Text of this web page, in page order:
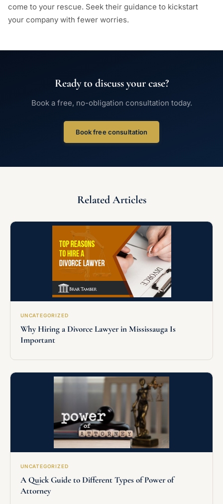
come to your rescue. Seek their guidance to kickstart
your company with fewer worries.
Ready to discuss your case?
Book a free, no-obligation consultation today.
Book free consultation
Related Articles
UNCATEGORIZED
Why Hiring a Divorce Lawyer in Mississauga Is
Important
UNCATEGORIZED
A Quick Guide to Different Types of Power of
Attorney